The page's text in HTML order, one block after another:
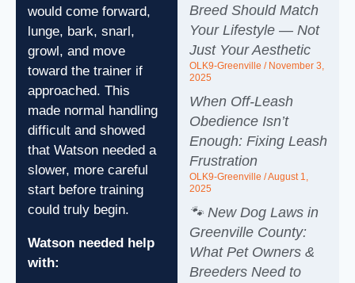
would come forward,
lunge, bark, snarl,
growl, and move
toward the trainer if
approached. This
made normal handling
difficult and showed
that Watson needed a
slower, more careful
start before training
could truly begin.
Watson needed help
with:
Breed Should Match
Your Lifestyle — Not
Just Your Aesthetic
OLK9-Greenville November 3,
2025
When Off‑Leash
Obedience Isn’t
Enough: Fixing Leash
Frustration
OLK9-Greenville August 1,
2025
🐾 New Dog Laws in
Greenville County:
What Pet Owners &
Breeders Need to